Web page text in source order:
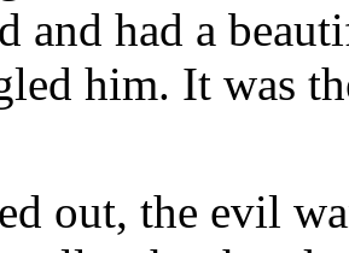
and had a
him. It was
out, the evil